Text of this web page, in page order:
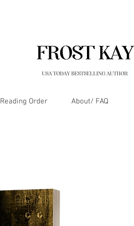
Reading Order About/ FAQ